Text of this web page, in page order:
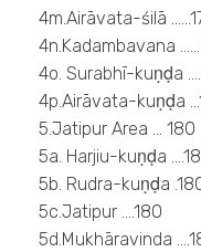
4m.Airāvata-śilā
4n.Kadambavana
4o. Surabhī-kuṇḍa
4p.Airāvata-kuṇḍa
5.Jatipur Area … 180
5a. Harjiu-kuṇḍa
5b. Rudra-kuṇḍa
5c.Jatipur ….180
5d.Mukhāravinda